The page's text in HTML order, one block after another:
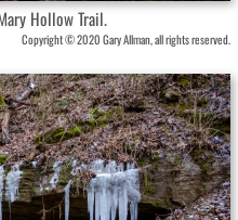
Hollow Trail.
Copyright © 2020 Gary Allman, all rights reserved.